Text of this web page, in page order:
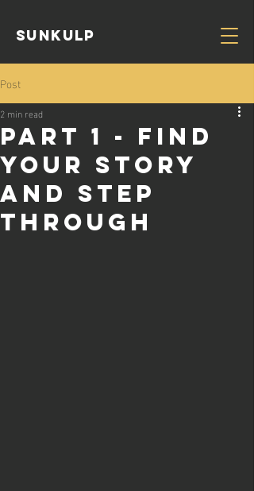
Sunkulp
Post
Part 1 - Find
your story
and step
through
2 min read